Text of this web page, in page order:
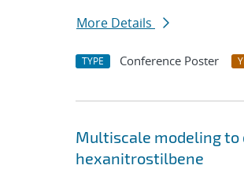
More Details
TYPE Conference Poster
Multiscale modeling
hexanitrostilbene